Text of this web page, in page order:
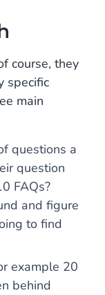
course, they
specific
main
questions a
question
FAQs?
and figure
to find
example 20
behind